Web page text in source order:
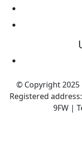
© Copyright 2025
Registered
9FW |